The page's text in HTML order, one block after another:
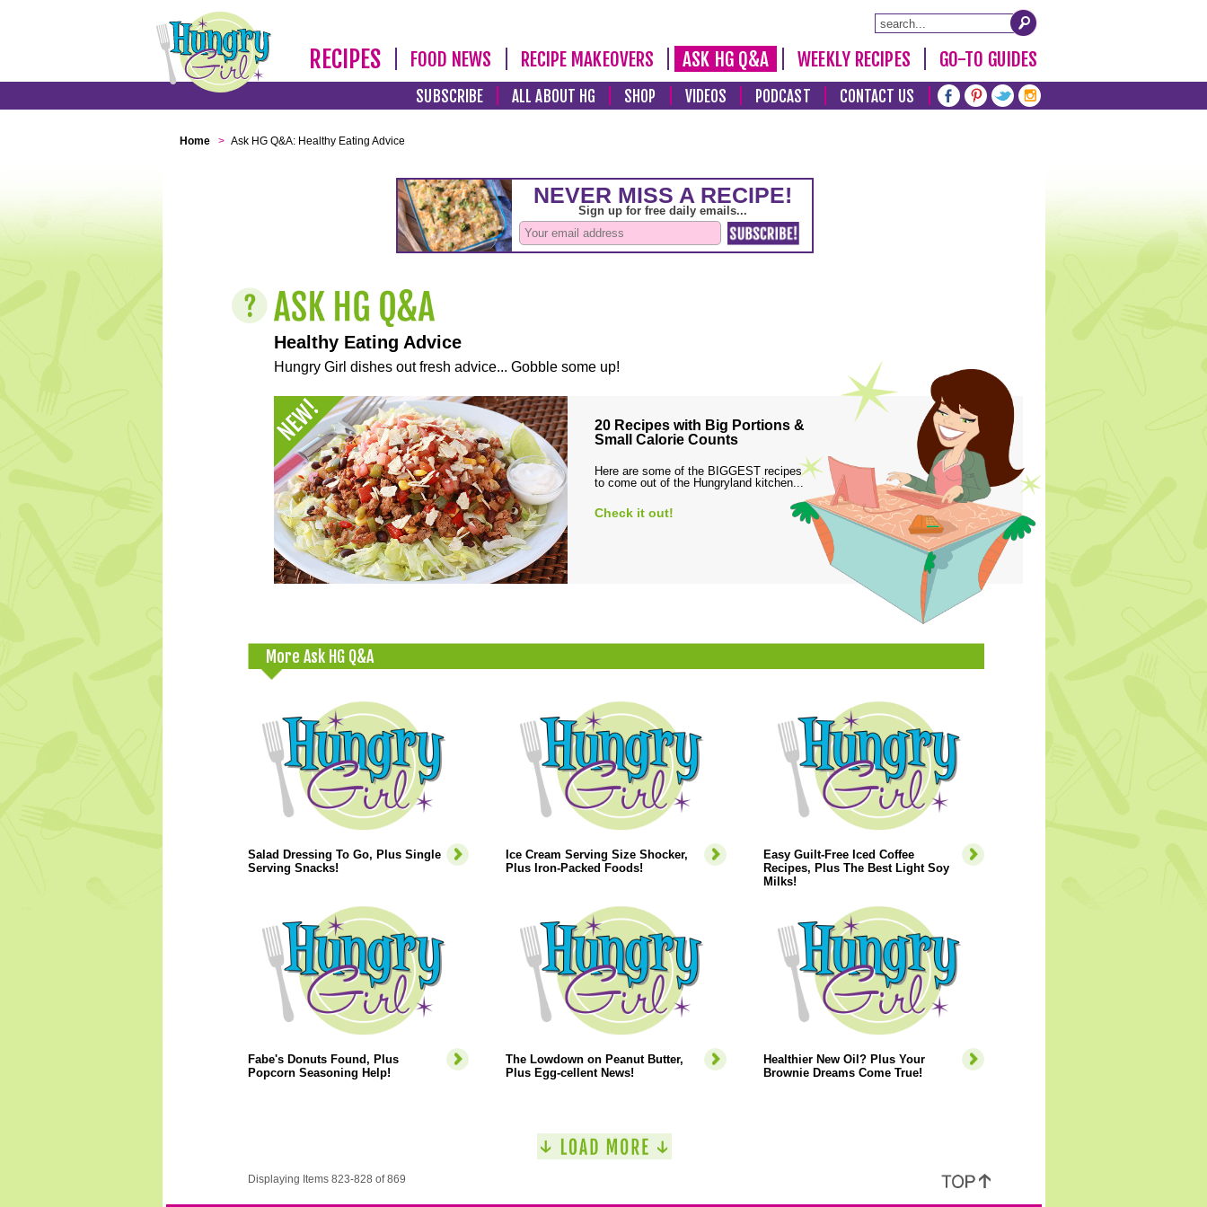
RECIPES FOOD NEWS RECIPE MAKEOVERS ASK HG Q&A WEEKLY RECIPES GO-TO GUIDES
SUBSCRIBE ALL ABOUT HG SHOP VIDEOS PODCAST CONTACT US
Home > Ask HG Q&A: Healthy Eating Advice
Healthy Eating Advice
Hungry Girl dishes out fresh advice... Gobble some up!
20 Recipes with Big Portions &
Small Calorie Counts
Here are some of the BIGGEST recipes
to come out of the Hungryland kitchen...
Check it out!
More Ask HG Q&A
Salad Dressing To Go, Plus Single
Serving Snacks!
Ice Cream Serving Size Shocker,
Plus Iron-Packed Foods!
Easy Guilt-Free Iced Coffee
Recipes, Plus The Best Light Soy
Milks!
Fabe's Donuts Found, Plus
Popcorn Seasoning Help!
The Lowdown on Peanut Butter,
Plus Egg-cellent News!
Healthier New Oil? Plus Your
Brownie Dreams Come True!
Displaying Items 823-828 of 869